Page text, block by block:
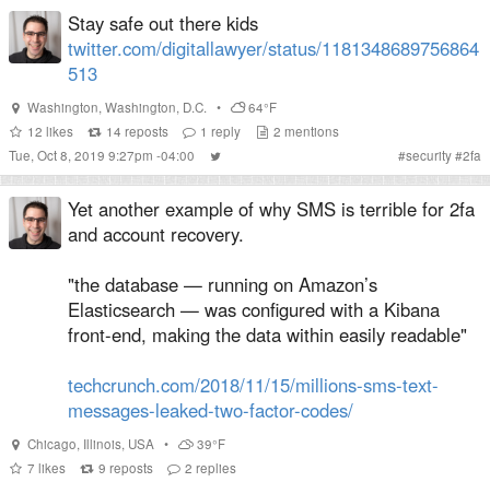
Stay safe out there kids
twitter.com/digitallawyer/status/1181348689756864
513
Washington, Washington, D.C. •
64°F
12 likes 14 reposts 1 reply 2 mentions
Tue, Oct 8, 2019 9:27pm -04:00
#security#2fa
Yet another example of why SMS is terrible for 2fa
and account recovery.
"the database — running on Amazon’s
Elasticsearch — was configured with a Kibana
front-end, making the data within easily readable"
techcrunch.com/2018/11/15/millions-sms-text-
messages-leaked-two-factor-codes/
Chicago, Illinois, USA •
39°F
7 likes 9 reposts 2 replies